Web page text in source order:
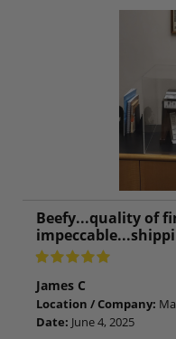
Beefy...quality of
James C
Location / Company:
Date: June 4, 2025